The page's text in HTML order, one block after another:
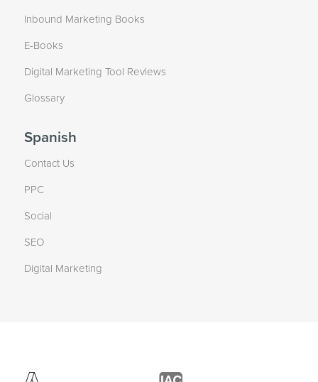
Inbound Marketing Books
E-Books
Digital Marketing Tool Reviews
Glossary
Spanish
Contact Us
PPC
Social
SEO
Digital Marketing